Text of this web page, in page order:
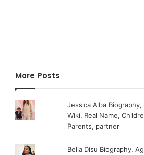
More Posts
Jessica Alba
Wiki, Real Name,
Parents, partner
Bella Disu Biography,